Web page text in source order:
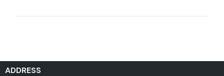
ADDRESS